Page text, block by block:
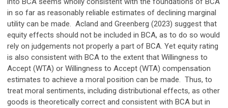
in so far as reasonably reliable estimates of declining marginal
utility can be made. Acland and Greenberg (2023) suggest that
equity effects should not be included in BCA, as to do so would
rely on judgements not properly a part of BCA. Yet equity rating
is also consistent with BCA to the extent that Willingness to
Accept (WTA) or Willingness to Accept (WTA) compensation
estimates to achieve a moral position can be made. Thus, to
treat moral sentiments, including distributional effects, as other
goods is theoretically correct and consistent with BCA but in